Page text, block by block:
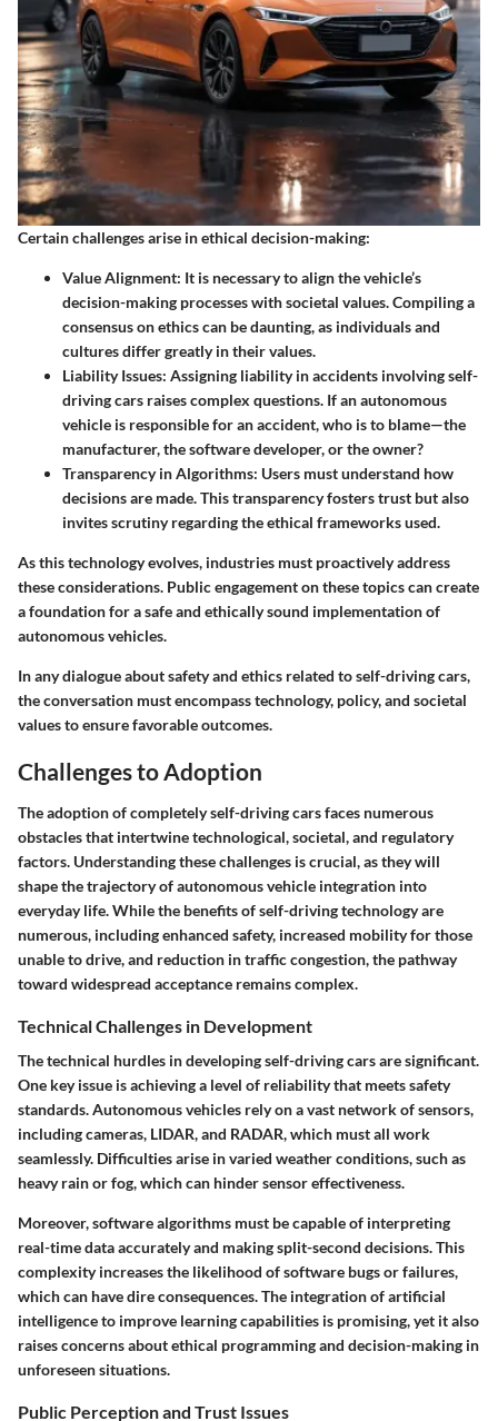
Certain challenges arise in ethical decision-making:
Value Alignment: It is necessary to align the vehicle’s
decision-making processes with societal values. Compiling a
consensus on ethics can be daunting, as individuals and
cultures differ greatly in their values.
Liability Issues: Assigning liability in accidents involving self-
driving cars raises complex questions. If an autonomous
vehicle is responsible for an accident, who is to blame—the
manufacturer, the software developer, or the owner?
Transparency in Algorithms: Users must understand how
decisions are made. This transparency fosters trust but also
invites scrutiny regarding the ethical frameworks used.
As this technology evolves, industries must proactively address
these considerations. Public engagement on these topics can create
a foundation for a safe and ethically sound implementation of
autonomous vehicles.
In any dialogue about safety and ethics related to self-driving cars,
the conversation must encompass technology, policy, and societal
values to ensure favorable outcomes.
Challenges to Adoption
The adoption of completely self-driving cars faces numerous
obstacles that intertwine technological, societal, and regulatory
factors. Understanding these challenges is crucial, as they will
shape the trajectory of autonomous vehicle integration into
everyday life. While the benefits of self-driving technology are
numerous, including enhanced safety, increased mobility for those
unable to drive, and reduction in traffic congestion, the pathway
toward widespread acceptance remains complex.
Technical Challenges in Development
The technical hurdles in developing self-driving cars are significant.
One key issue is achieving a level of reliability that meets safety
standards. Autonomous vehicles rely on a vast network of sensors,
including cameras, LIDAR, and RADAR, which must all work
seamlessly. Difficulties arise in varied weather conditions, such as
heavy rain or fog, which can hinder sensor effectiveness.
Moreover, software algorithms must be capable of interpreting
real-time data accurately and making split-second decisions. This
complexity increases the likelihood of software bugs or failures,
which can have dire consequences. The integration of artificial
intelligence to improve learning capabilities is promising, yet it also
raises concerns about ethical programming and decision-making in
unforeseen situations.
Public Perception and Trust Issues